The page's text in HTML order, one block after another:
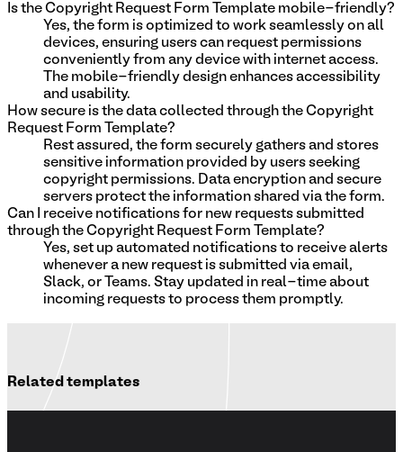
Is the Copyright Request Form Template mobile-friendly?
Yes, the form is optimized to work seamlessly on all
devices, ensuring users can request permissions
conveniently from any device with internet access.
The mobile-friendly design enhances accessibility
and usability.
How secure is the data collected through the Copyright
Request Form Template?
Rest assured, the form securely gathers and stores
sensitive information provided by users seeking
copyright permissions. Data encryption and secure
servers protect the information shared via the form.
Can I receive notifications for new requests submitted
through the Copyright Request Form Template?
Yes, set up automated notifications to receive alerts
whenever a new request is submitted via email,
Slack, or Teams. Stay updated in real-time about
incoming requests to process them promptly.
Related templates